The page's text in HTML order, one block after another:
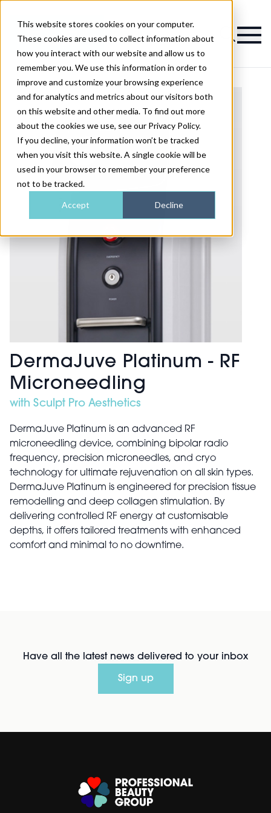
This website stores cookies on your computer.
These cookies are used to collect information about
how you interact with our website and allow us to
remember you. We use this information in order to
improve and customize your browsing experience
and for analytics and metrics about our visitors both
on this website and other media. To find out more
about the cookies we use, see our Privacy Policy.
If you decline, your information won’t be tracked
when you visit this website. A single cookie will be
used in your browser to remember your preference
not to be tracked.
Accept Decline
Magazine
DermaJuve Platinum - RF
Microneedling
with Sculpt Pro Aesthetics
DermaJuve Platinum is an advanced RF
microneedling device, combining bipolar radio
frequency, precision microneedles, and cryo
technology for ultimate rejuvenation on all skin types.
DermaJuve Platinum is engineered for precision tissue
remodelling and deep collagen stimulation. By
delivering controlled RF energy at customisable
depths, it offers tailored treatments with enhanced
comfort and minimal to no downtime.
Have all the latest news delivered to your inbox
Sign up